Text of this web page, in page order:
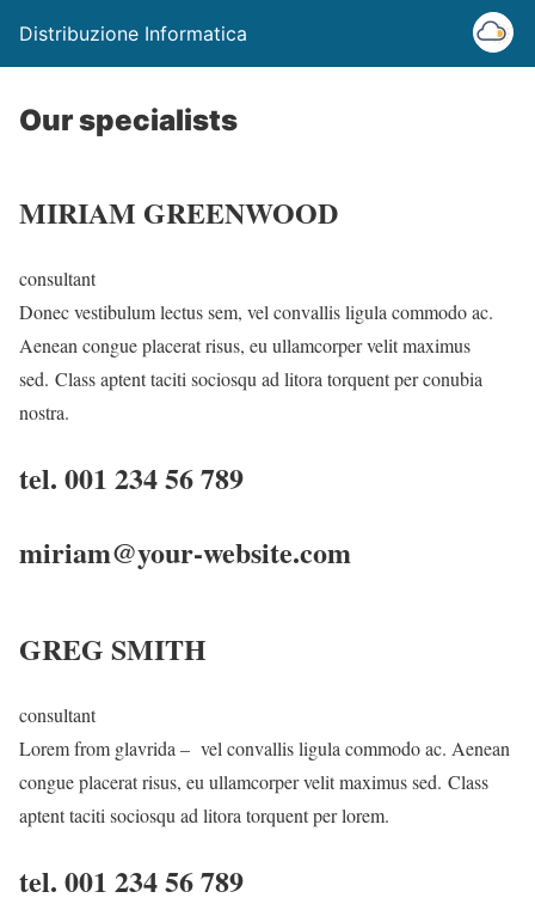
Distribuzione Informatica
Our specialists
MIRIAM GREENWOOD
consultant
Donec vestibulum lectus sem, vel convallis ligula commodo ac.
Aenean congue placerat risus, eu ullamcorper velit maximus
sed. Class aptent taciti sociosqu ad litora torquent per conubia
nostra.
tel. 001 234 56 789
miriam@your-website.com
GREG SMITH
consultant
Lorem from glavrida – vel convallis ligula commodo ac. Aenean
congue placerat risus, eu ullamcorper velit maximus sed. Class
aptent taciti sociosqu ad litora torquent per lorem.
tel. 001 234 56 789